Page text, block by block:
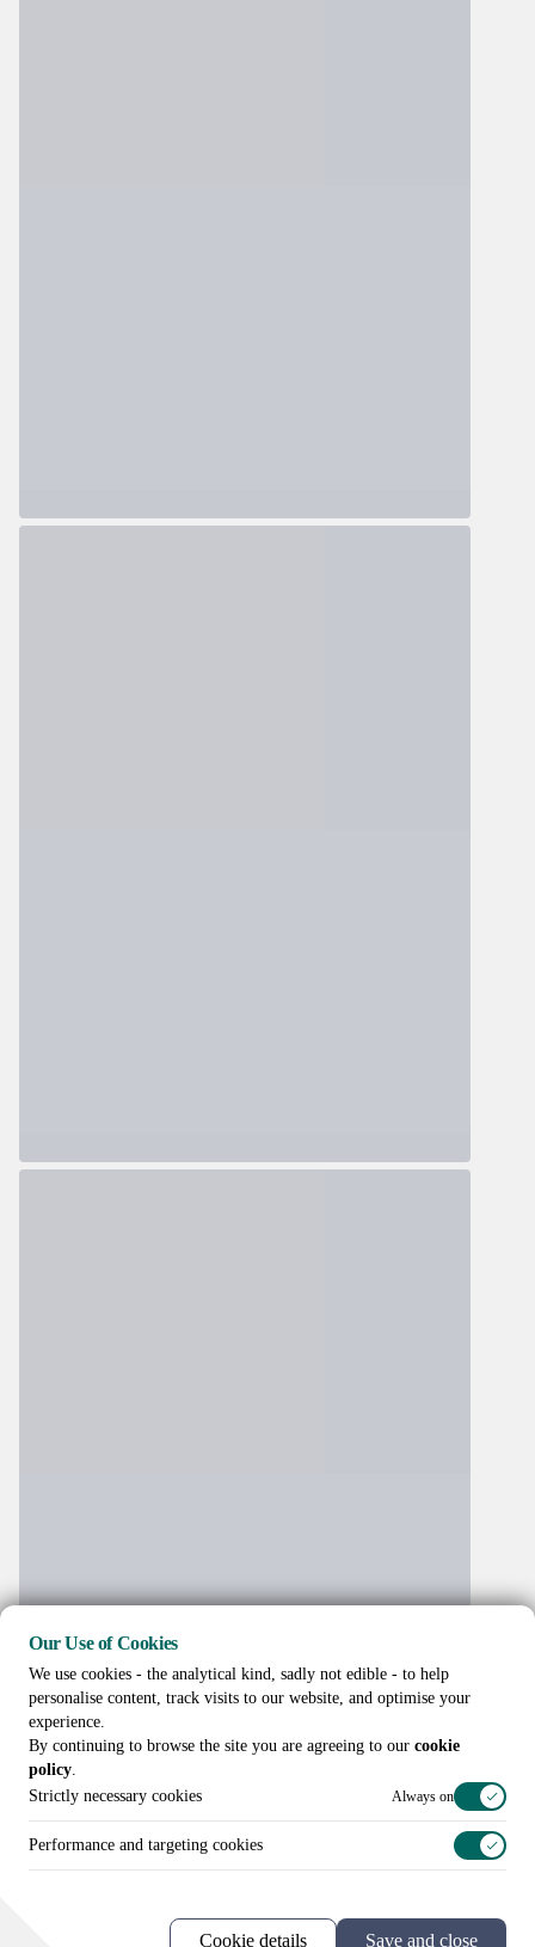
+44 (0)20 3307 8086
Our Use of Cookies
We use cookies - the analytical kind, sadly not edible - to help
personalise content, track visits to our website, and optimise your
experience.
By continuing to browse the site you are agreeing to our cookie
policy.
Strictly necessary cookies
Always on
Performance and targeting cookies
Cookie details Save and close